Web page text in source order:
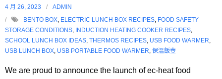
🇭🇰⇔🇬🇧
4 月 26, 2023
ADMIN
BENTO BOX, ELECTRIC LUNCH BOX RECIPES, FOOD SAFETY
STORAGE CONDITIONS, INDUCTION HEATING COOKER RECIPES,
SCHOOL LUNCH BOX IDEAS, THERMOS RECIPES, USB FOOD WARMER,
USB LUNCH BOX, USB PORTABLE FOOD WARMER, 保溫飯壺
We are proud to announce the launch of ec-heat food